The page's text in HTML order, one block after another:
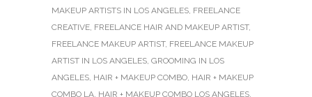
MAKEUP ARTISTS IN LOS ANGELES, FREELANCE
CREATIVE, FREELANCE HAIR AND MAKEUP ARTIST,
FREELANCE MAKEUP ARTIST, FREELANCE MAKEUP
ARTIST IN LOS ANGELES, GROOMING IN LOS
ANGELES, HAIR + MAKEUP COMBO, HAIR + MAKEUP
COMBO LA, HAIR + MAKEUP COMBO LOS ANGELES,